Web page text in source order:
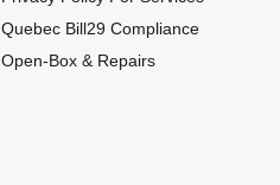
Quebec Bill29 Compliance
Open-Box & Repairs